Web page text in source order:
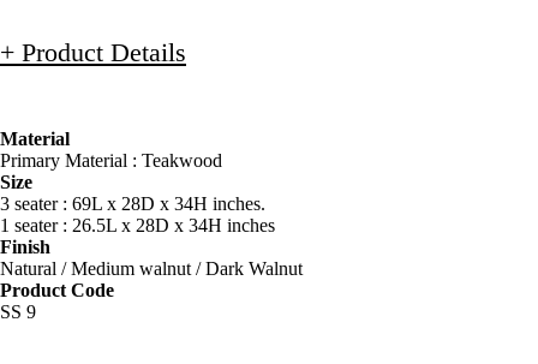
+ Product Details
Material
Primary Material : Teakwood
Size
3 seater : 69L x 28D x 34H inches.
1 seater : 26.5L x 28D x 34H inches
Finish
Natural / Medium walnut / Dark Walnut
Product Code
SS 9